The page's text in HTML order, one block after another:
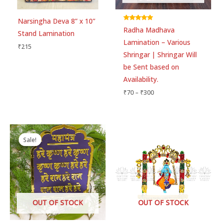
Email*
Save my name, email, and website in this
browser for the next time I comment.
Narsingha Deva 8” x 10”
Stand Lamination
₹215
Rated
5.00
Radha Madhava
Lamination – Various
Shringar | Shringar Will
be Sent based on
Availability.
₹70 – ₹300
Sale!
OUT OF STOCK
Sale!
Original
price
was:
₹245.
Current
price
is:
₹160.
OUT OF STOCK